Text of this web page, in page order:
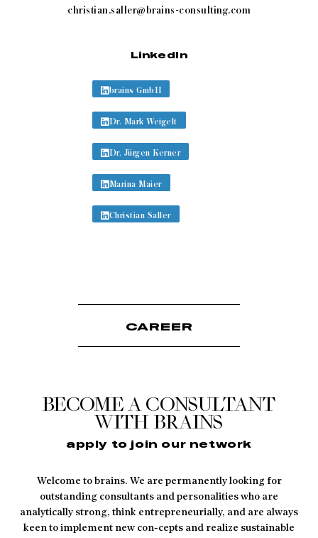
christian.saller@brains-consulting.com
LinkedIn
brains GmbH
Dr. Mark Weigelt
Dr. Jürgen Kerner
Marina Maier
Christian Saller
CAREER
BECOME A CONSULTANT
WITH BRAINS
apply to join our network
Welcome to brains. We are permanently looking for
outstanding consultants and personalities who are
analytically strong, think entrepreneurially, and are always
keen to implement new con-cepts and realize sustainable